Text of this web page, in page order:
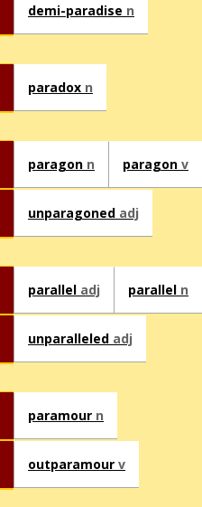
demi-paradise n
paradox n
paragon n paragon v
unparagoned adj
parallel adj parallel n
unparalleled adj
paramour n
outparamour v